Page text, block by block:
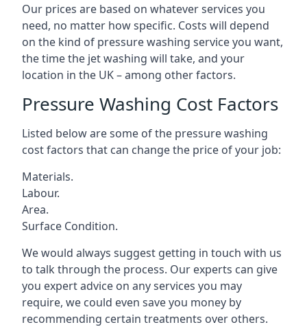
Our prices are based on whatever services you
need, no matter how specific. Costs will depend
on the kind of pressure washing service you want,
the time the jet washing will take, and your
location in the UK – among other factors.
Pressure Washing Cost Factors
Listed below are some of the pressure washing
cost factors that can change the price of your job:
Materials.
Labour.
Area.
Surface Condition.
We would always suggest getting in touch with us
to talk through the process. Our experts can give
you expert advice on any services you may
require, we could even save you money by
recommending certain treatments over others.